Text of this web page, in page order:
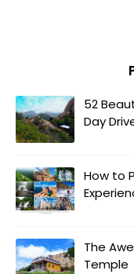
52
Day
How to
The
Temple